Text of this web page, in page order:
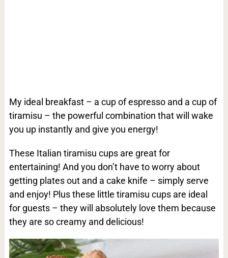
My ideal breakfast – a cup of espresso and a cup of
tiramisu – the powerful combination that will wake
you up instantly and give you energy!
These Italian tiramisu cups are great for
entertaining! And you don’t have to worry about
getting plates out and a cake knife – simply serve
and enjoy! Plus these little tiramisu cups are ideal
for guests – they will absolutely love them because
they are so creamy and delicious!